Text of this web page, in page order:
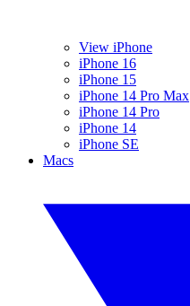
View iPhone
iPhone 16
iPhone 15
iPhone 14 Pro Max
iPhone 14 Pro
iPhone 14
iPhone SE
Macs